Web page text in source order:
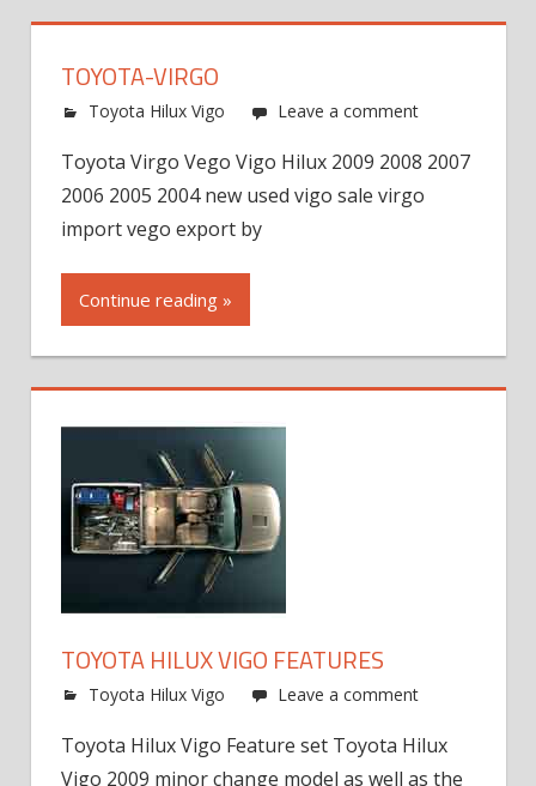
TOYOTA-VIRGO
Toyota Hilux Vigo Leave a comment
Toyota Virgo Vego Vigo Hilux 2009 2008 2007
2006 2005 2004 new used vigo sale virgo
import vego export by
Continue reading »
TOYOTA HILUX VIGO FEATURES
Toyota Hilux Vigo Leave a comment
Toyota Hilux Vigo Feature set Toyota Hilux
Vigo 2009 minor change model as well as the